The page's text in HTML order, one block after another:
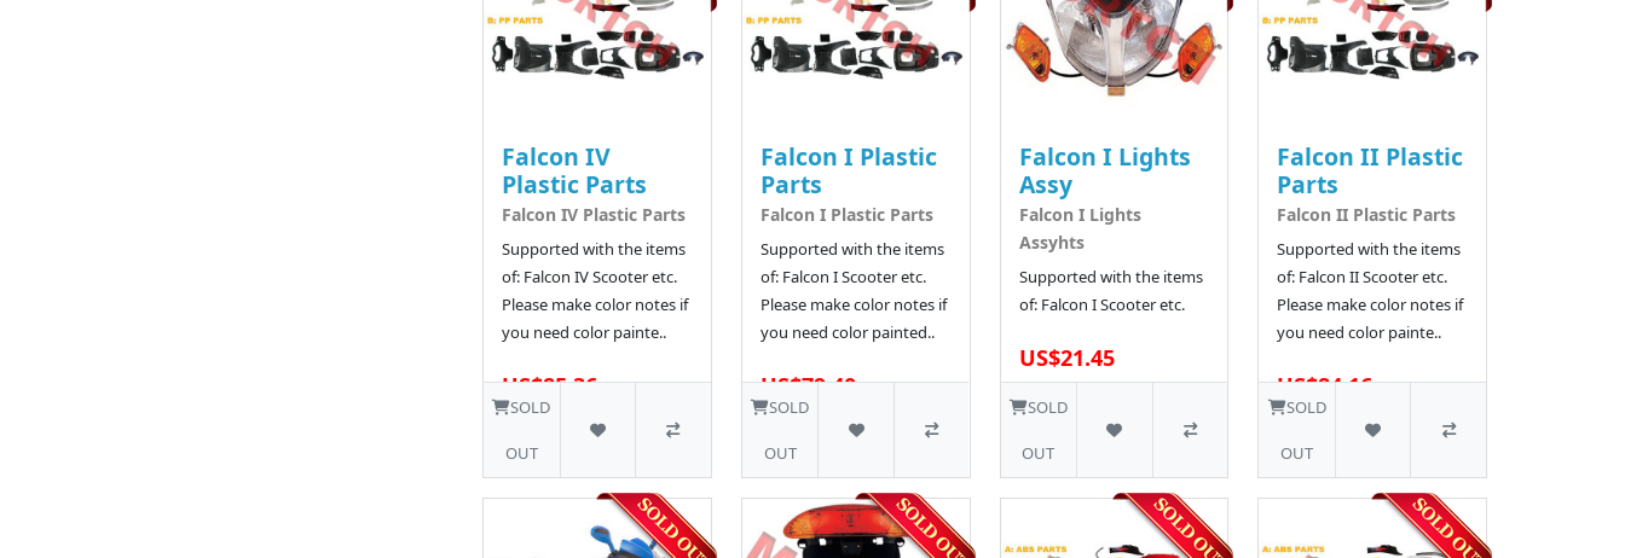
Falcon IV
Plastic Parts
Falcon IV Plastic Parts
Supported with the items
of: Falcon IV Scooter etc.
Please make color notes if
you need color painte..
US$85.36
SOLD
OUT
Falcon I Plastic
Parts
Falcon I Plastic Parts
Supported with the items
of: Falcon I Scooter etc.
Please make color notes if
you need color painted..
US$79.40
SOLD
OUT
Falcon I Lights
Assy
Falcon I Lights
Assyhts
Supported with the items
of: Falcon I Scooter etc.
US$21.45
SOLD
OUT
Falcon II Plastic
Parts
Falcon II Plastic Parts
Supported with the items
of: Falcon II Scooter etc.
Please make color notes if
you need color painte..
US$84.16
SOLD
OUT